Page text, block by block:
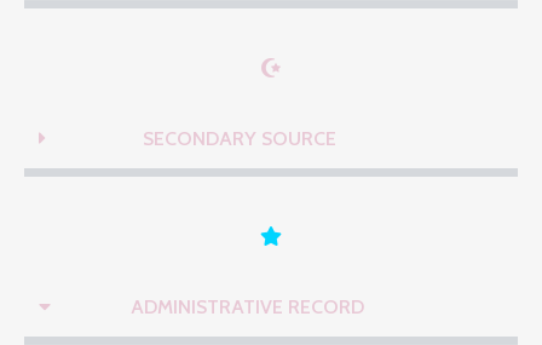
SECONDARY SOURCE
ADMINISTRATIVE RECORD